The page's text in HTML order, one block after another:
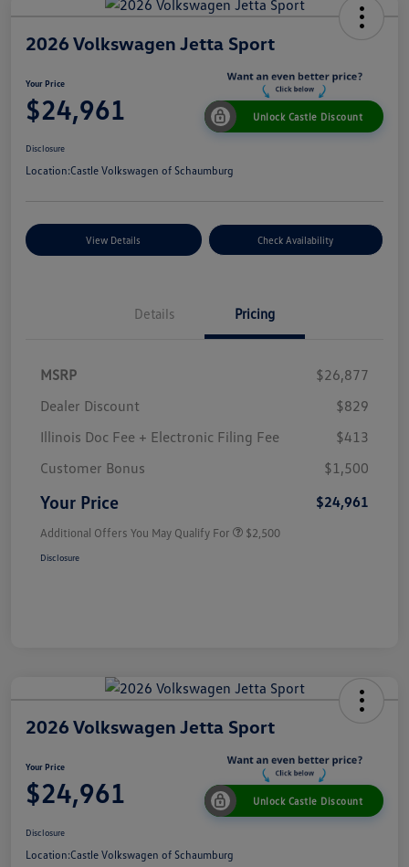
2026 Volkswagen Jetta Sport
Your Price
$24,961 Unlock Castle Discount
Disclosure
Location:Castle Volkswagen of Schaumburg
View Details Check Availability
Details Pricing
MSRP
$26,877
Dealer Discount
$829
Illinois Doc Fee + Electronic Filing Fee
$413
Customer Bonus
$1,500
Your Price $24,961
Additional Offers You May Qualify For $2,500
Disclosure
2026 Volkswagen Jetta Sport
Your Price
$24,961 Unlock Castle Discount
Disclosure
Location:Castle Volkswagen of Schaumburg